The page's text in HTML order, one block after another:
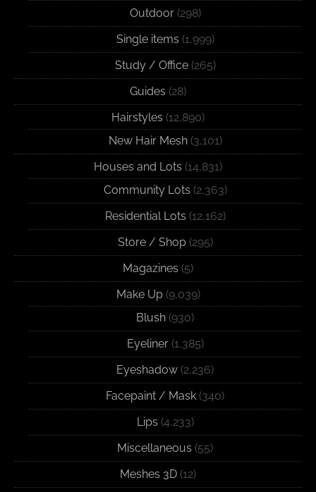
Outdoor(298)
Single items (1,999)
Study / Office(265)
Guides (28)
Hairstyles (12,890)
New Hair Mesh(3,101)
Houses and Lots (14,831)
Community Lots (2,363)
Residential Lots (12,162)
Store / Shop(295)
Magazines (5)
Make Up(9,039)
Blush (930)
Eyeliner(1,385)
Eyeshadow (2,236)
Facepaint / Mask (340)
Lips (4,233)
Miscellaneous (55)
Meshes 3D (12)